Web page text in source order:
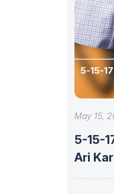
5-15-17
May 15,
5-15-
Ari